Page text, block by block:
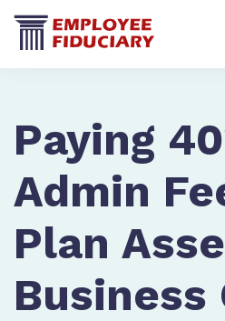
Paying
Admin
Plan
Business